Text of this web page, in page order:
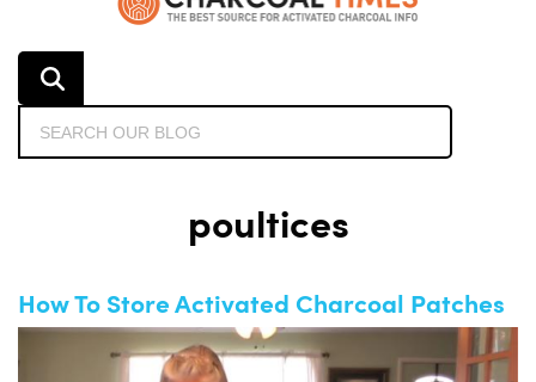
poultices
How To Store Activated Charcoal Patches